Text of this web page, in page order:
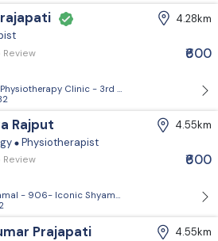
4.28km
Review ₹600
Clinic - 3rd Floor, Jayshree
Rajput
4.55km
Physiotherapist
Review ₹600
- 906- Iconic Shyamal, Shyamal Cross
Prajapati
4.55km